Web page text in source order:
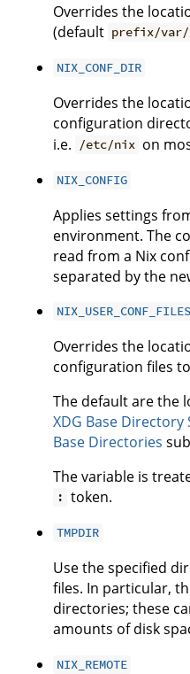
Overrides the
(default prefix/
NIX_CONF_DIR
Overrides the
configuration
i.e. /etc/nix on
NIX_CONFIG
Applies settings
environment. The
read from a Nix
separated by the
NIX_USER_CONF_FILES
Overrides the
configuration files
The default are the
XDG Base Directory
Base Directories
The variable is
: token.
TMPDIR
Use the specified
files. In particular,
directories; these
amounts of disk
NIX_REMOTE